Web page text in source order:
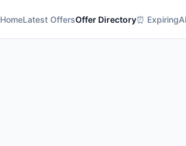
HomeLatest OffersOffer Directory⏰ Expiring